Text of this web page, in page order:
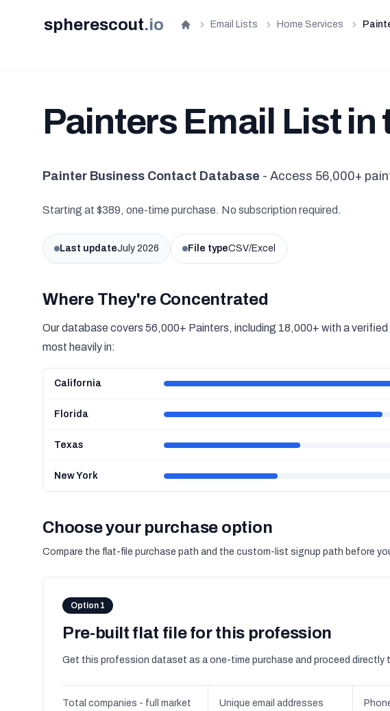
spherescout.io Home
Email Lists Home Services
Painters Email List in
Painter Business Contact Database - Access 56,000+
Starting at $389, one-time purchase. No subscription required.
Last updateJuly 2026 File typeCSV/Excel
Where They're Concentrated
Our database covers 56,000+ Painters, including 18,000+ with a
most heavily in:
California
Florida
Texas
New York
Choose your purchase option
Compare the flat-file purchase path and the custom-list signup path before
Option 1
Pre-built flat file for this profession
Get this profession dataset as a one-time purchase and proceed directly
Total companies - full market
Unique email addresses